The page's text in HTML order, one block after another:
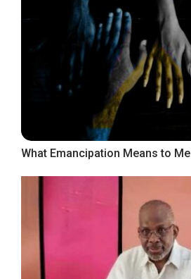
What Emancipation Means to Me